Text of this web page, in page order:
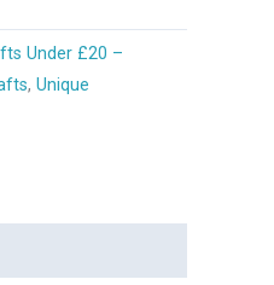
Under £20 –
, Unique